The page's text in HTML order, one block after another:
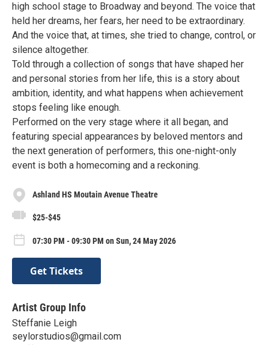
high school stage to Broadway and beyond. The voice that
held her dreams, her fears, her need to be extraordinary.
And the voice that, at times, she tried to change, control, or
silence altogether.
Told through a collection of songs that have shaped her
and personal stories from her life, this is a story about
ambition, identity, and what happens when achievement
stops feeling like enough.
Performed on the very stage where it all began, and
featuring special appearances by beloved mentors and
the next generation of performers, this one-night-only
event is both a homecoming and a reckoning.
Ashland HS Moutain Avenue Theatre
$25-$45
07:30 PM - 09:30 PM on Sun, 24 May 2026
Get Tickets
Artist Group Info
Steffanie Leigh
seylorstudios@gmail.com